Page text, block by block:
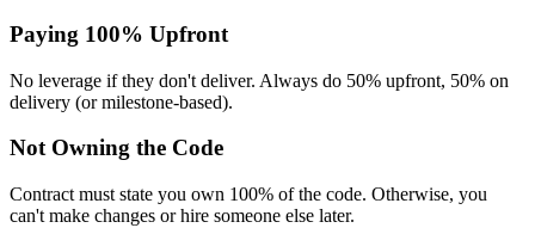
Paying 100% Upfront
No leverage if they don't deliver. Always do 50% upfront, 50% on
delivery (or milestone-based).
Not Owning the Code
Contract must state you own 100% of the code. Otherwise, you
can't make changes or hire someone else later.